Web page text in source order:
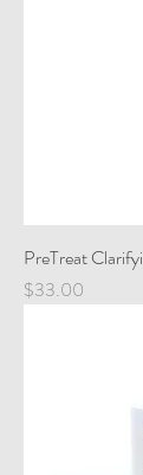
PreTreat
Price
$33.00